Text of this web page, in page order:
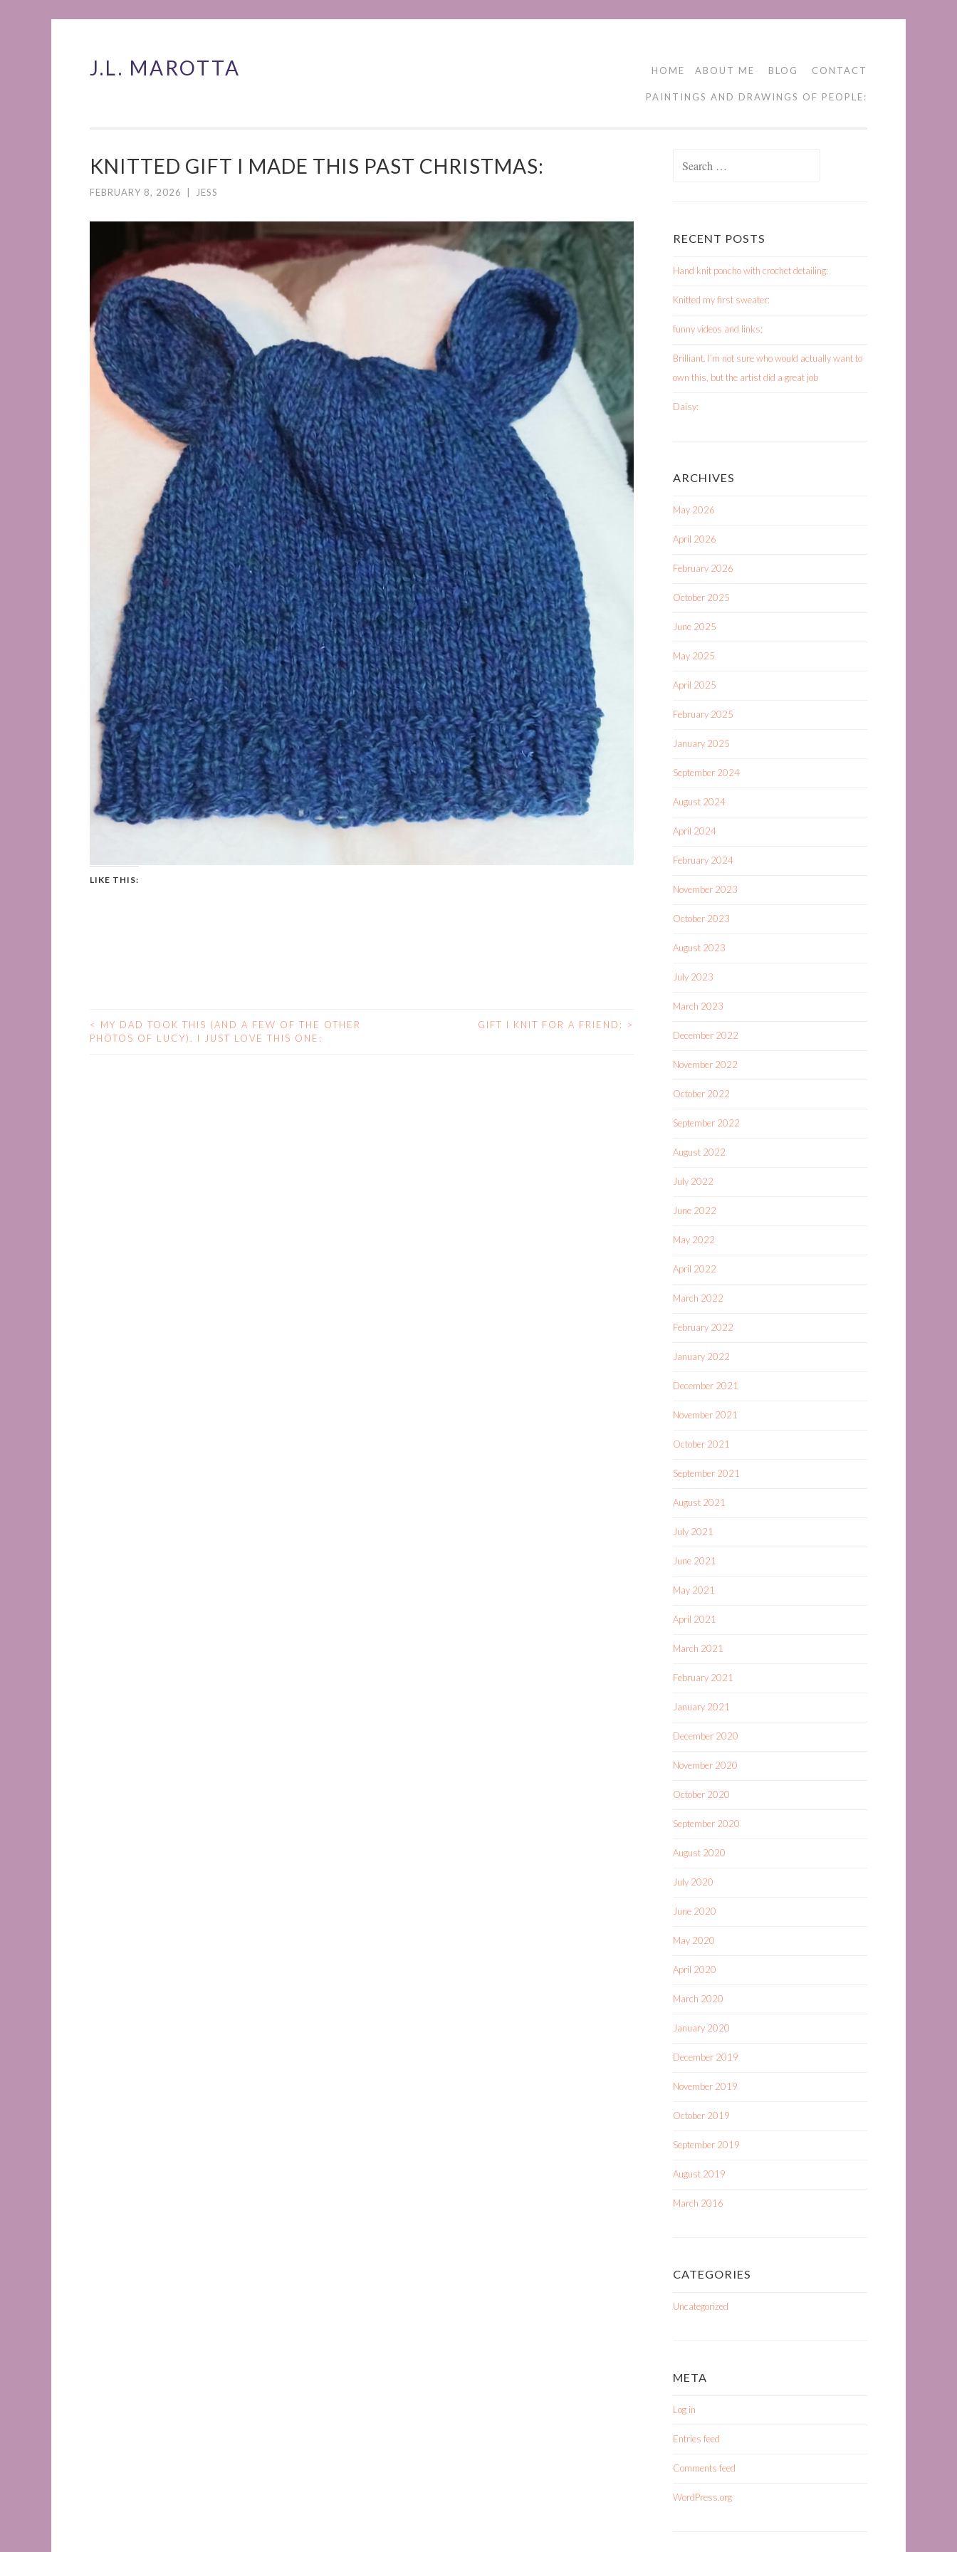
J.L. MAROTTA HOME ABOUT ME BLOG CONTACT
PAINTINGS AND DRAWINGS OF PEOPLE:
KNITTED GIFT I MADE THIS PAST CHRISTMAS:
FEBRUARY 8, 2026 JESS
LIKE THIS:
POST
<
MY DAD TOOK THIS (AND A FEW OF THE OTHER
PHOTOS OF LUCY). I JUST LOVE THIS ONE:
GIFT I KNIT FOR A FRIEND: >
RECENT POSTS
Hand knit poncho with crochet detailing:
Knitted my first sweater:
funny videos and links:
Brilliant. I’m not sure who would actually want to
own this, but the artist did a great job
Daisy:
ARCHIVES
May 2026
April 2026
February 2026
October 2025
June 2025
May 2025
April 2025
February 2025
January 2025
September 2024
August 2024
April 2024
February 2024
November 2023
October 2023
August 2023
July 2023
March 2023
December 2022
November 2022
October 2022
September 2022
August 2022
July 2022
June 2022
May 2022
April 2022
March 2022
February 2022
January 2022
December 2021
November 2021
October 2021
September 2021
August 2021
July 2021
June 2021
May 2021
April 2021
March 2021
February 2021
January 2021
December 2020
November 2020
October 2020
September 2020
August 2020
July 2020
June 2020
May 2020
April 2020
March 2020
January 2020
December 2019
November 2019
October 2019
September 2019
August 2019
March 2016
CATEGORIES
Uncategorized
META
Log in
Entries feed
Comments feed
WordPress.org